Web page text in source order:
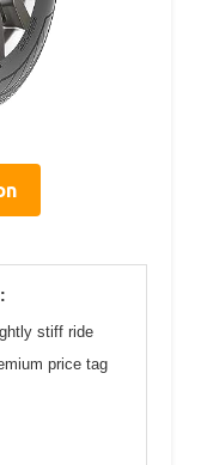
stiff ride
price tag